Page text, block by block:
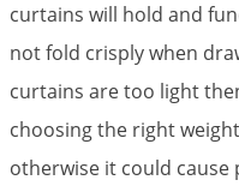
curtains will hold and
not fold crisply when
curtains are too light
choosing the right
otherwise it could